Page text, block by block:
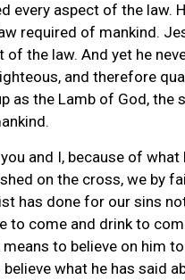
every aspect of the law.
required of mankind.
of the law. And yet he
and therefore
as the Lamb of God, the
and I, because of what
on the cross, we by
has done for our sins
to come and drink to
means to believe on him
what he has said